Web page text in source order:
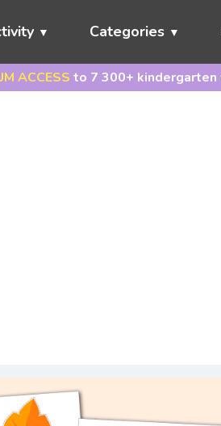
Categories
ACCESS to 7 300+